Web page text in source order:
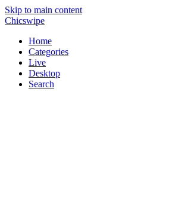
Skip to main content
Chicswipe
Home
Categories
Live
Desktop
Search